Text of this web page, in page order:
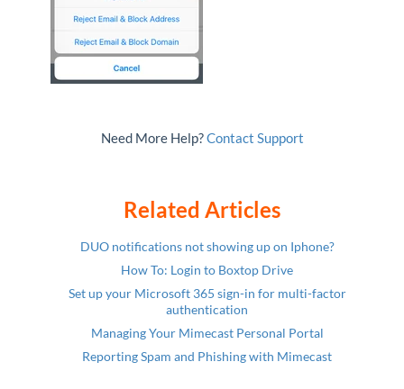
Need More Help?Contact Support
Related Articles
DUO notifications not showing up on Iphone?
How To: Login to Boxtop Drive
Set up your Microsoft 365 sign-in for multi-factor
authentication
Managing Your Mimecast Personal Portal
Reporting Spam and Phishing with Mimecast